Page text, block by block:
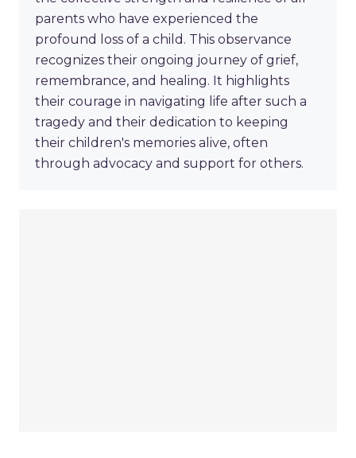
parents who have experienced the
profound loss of a child. This observance
recognizes their ongoing journey of grief,
remembrance, and healing. It highlights
their courage in navigating life after such a
tragedy and their dedication to keeping
their children's memories alive, often
through advocacy and support for others.